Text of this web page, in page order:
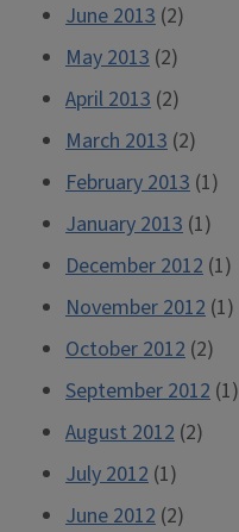
June 2013 (2)
May 2013 (2)
April 2013 (2)
March 2013 (2)
February 2013 (1)
January 2013 (1)
December 2012 (1)
November 2012 (1)
October 2012 (2)
September 2012 (1)
August 2012 (2)
July 2012 (1)
June 2012 (2)